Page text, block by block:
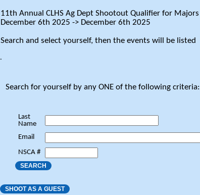
11th Annual CLHS Ag Dept Shootout Qualifier for Majors
December 6th 2025 -> December 6th 2025
Search and select yourself, then the events will be listed
.
Search for yourself by any ONE of the following criteria:
Last
Name
Email
NSCA #
SEARCH
SHOOT AS A GUEST